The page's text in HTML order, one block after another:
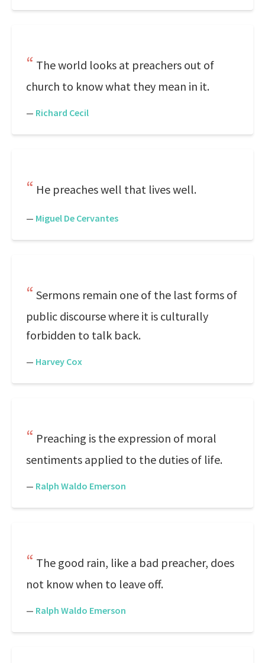
The world looks at preachers out of
church to know what they mean in it.
— Richard Cecil
He preaches well that lives well.
— Miguel De Cervantes
Sermons remain one of the last forms of
public discourse where it is culturally
forbidden to talk back.
— Harvey Cox
Preaching is the expression of moral
sentiments applied to the duties of life.
— Ralph Waldo Emerson
The good rain, like a bad preacher, does
not know when to leave off.
— Ralph Waldo Emerson